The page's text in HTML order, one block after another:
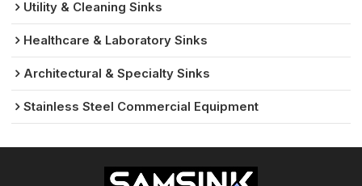
Utility & Cleaning Sinks
Healthcare & Laboratory Sinks
Architectural & Specialty Sinks
Stainless Steel Commercial Equipment